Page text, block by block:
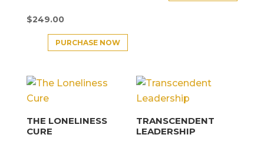
$249.00
PURCHASE NOW
THE LONELINESS
CURE
TRANSCENDENT
LEADERSHIP